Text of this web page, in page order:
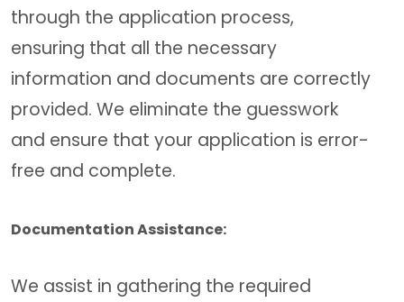
through the application process,
ensuring that all the necessary
information and documents are correctly
provided. We eliminate the guesswork
and ensure that your application is error-
free and complete.
Documentation Assistance:
We assist in gathering the required